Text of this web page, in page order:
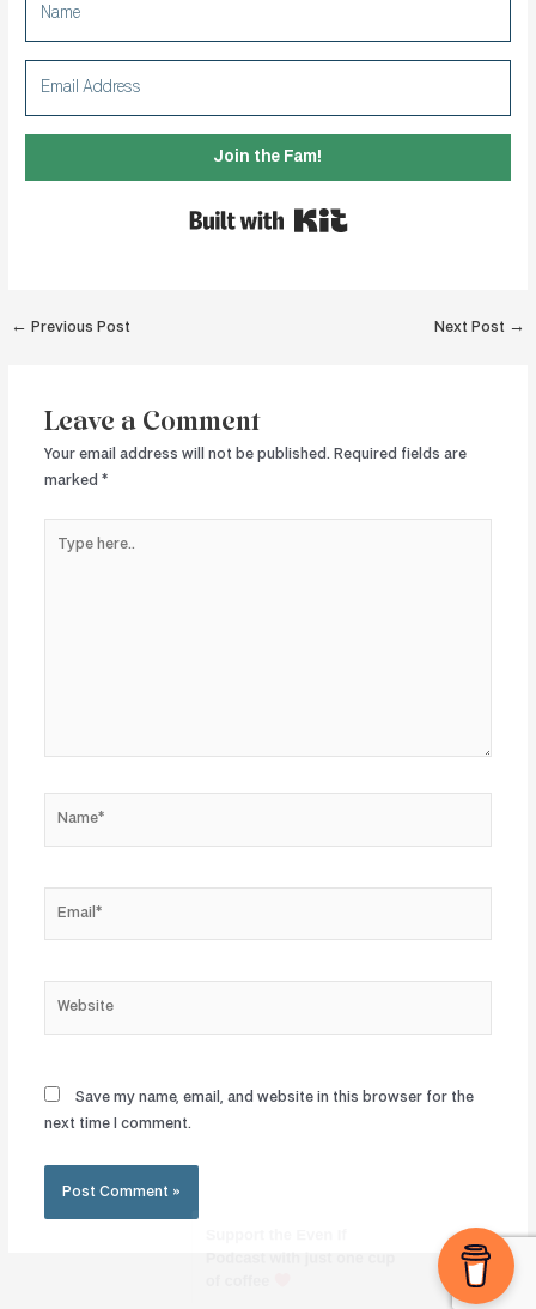
Join the Fam!
Post
← Previous Post Next Post →
Leave a Comment
Your email address will not be published. Required fields are
marked *
here..
Save my name, email, and website in this browser for the
next time I comment.